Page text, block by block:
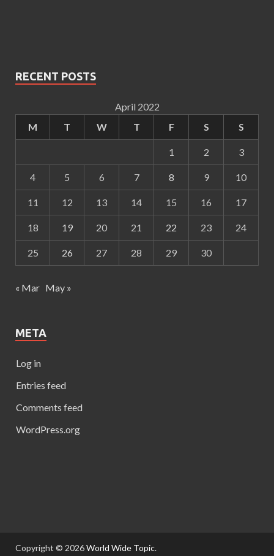
RECENT POSTS
April 2022
M
T W T F S S
1 2 3
4 5 6 7 8 9 10
11 12 13 14 15 16 17
18 19 20 21 22 23 24
25 26 27 28 29 30
« Mar May »
META
Log in
Entries feed
Comments feed
WordPress.org
Copyright © 2026World Wide Topic.